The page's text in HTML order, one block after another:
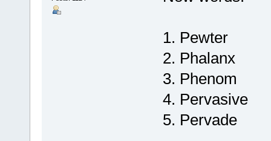
1. Pewter
2. Phalanx
3. Phenom
4. Pervasive
5. Pervade